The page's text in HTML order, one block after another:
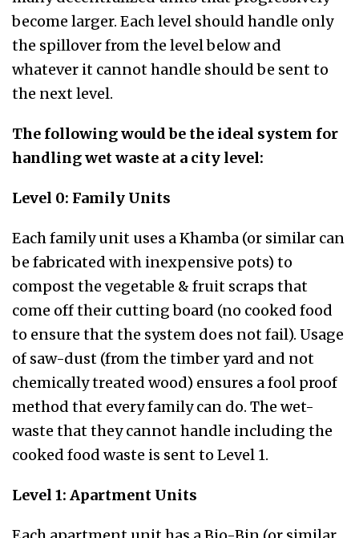
become larger. Each level should handle only
the spillover from the level below and
whatever it cannot handle should be sent to
the next level.
The following would be the ideal system for
handling wet waste at a city level:
Level 0: Family Units
Each family unit uses a Khamba (or similar can
be fabricated with inexpensive pots) to
compost the vegetable & fruit scraps that
come off their cutting board (no cooked food
to ensure that the system does not fail). Usage
of saw-dust (from the timber yard and not
chemically treated wood) ensures a fool proof
method that every family can do. The wet-
waste that they cannot handle including the
cooked food waste is sent to Level 1.
Level 1: Apartment Units